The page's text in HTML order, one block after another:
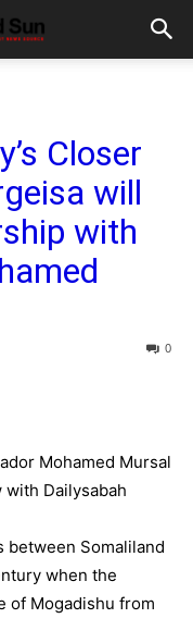
Closer
will
with
0
Somaliland
when the
of Mogadishu from